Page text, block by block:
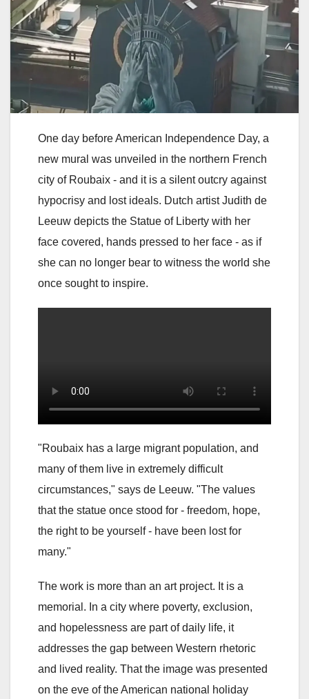
One day before American Independence Day, a
new mural was unveiled in the northern French
city of Roubaix - and it is a silent outcry against
hypocrisy and lost ideals. Dutch artist Judith de
Leeuw depicts the Statue of Liberty with her
face covered, hands pressed to her face - as if
she can no longer bear to witness the world she
once sought to inspire.
"Roubaix has a large migrant population, and
many of them live in extremely difficult
circumstances," says de Leeuw. "The values
that the statue once stood for - freedom, hope,
the right to be yourself - have been lost for
many."
The work is more than an art project. It is a
memorial. In a city where poverty, exclusion,
and hopelessness are part of daily life, it
addresses the gap between Western rhetoric
and lived reality. That the image was presented
on the eve of the American national holiday